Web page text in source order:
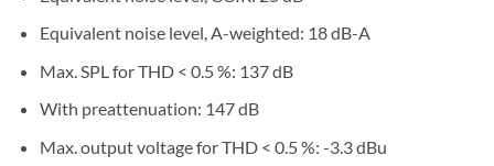
Equivalent noise level, A-weighted: 18 dB-A
Max. SPL for THD < 0.5 %: 137 dB
With preattenuation: 147 dB
Max. output voltage for THD < 0.5 %: -3.3 dBu